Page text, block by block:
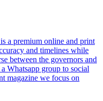
a premium online and print
and timelines while
between the governors and
Whatsapp group to social
magazine we focus on